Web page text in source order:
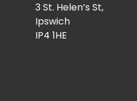
3 St. Helen’s St,
Ipswich
IP4 1HE